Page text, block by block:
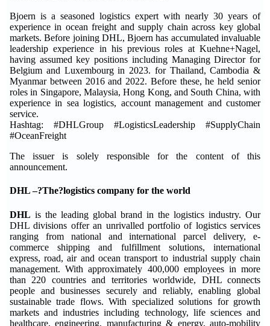
Bjoern is a seasoned logistics expert with nearly 30 years of
experience in ocean freight and supply chain across key global
markets. Before joining DHL, Bjoern has accumulated invaluable
leadership experience in his previous roles at Kuehne+Nagel,
having assumed key positions including Managing Director for
Belgium and Luxembourg in 2023. for Thailand, Cambodia &
Myanmar between 2016 and 2022. Before these, he held senior
roles in Singapore, Malaysia, Hong Kong, and South China, with
experience in sea logistics, account management and customer
service.
Hashtag: #DHLGroup #LogisticsLeadership #SupplyChain
#OceanFreight
The issuer is solely responsible for the content of this
announcement.
DHL –?The?logistics company for the world
DHL is the leading global brand in the logistics industry. Our
DHL divisions offer an unrivalled portfolio of logistics services
ranging from national and international parcel delivery, e-
commerce shipping and fulfillment solutions, international
express, road, air and ocean transport to industrial supply chain
management. With approximately 400,000 employees in more
than 220 countries and territories worldwide, DHL connects
people and businesses securely and reliably, enabling global
sustainable trade flows. With specialized solutions for growth
markets and industries including technology, life sciences and
healthcare, engineering, manufacturing & energy, auto-mobility